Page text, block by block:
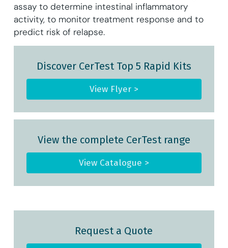
assay to determine intestinal inflammatory
activity, to monitor treatment response and to
predict risk of relapse.
Discover CerTest Top 5 Rapid Kits
View Flyer >
View the complete CerTest range
View Catalogue >
Request a Quote